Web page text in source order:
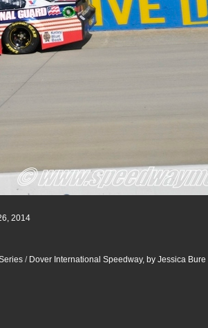
2014
/ Dover International Speedway, by Jessica Bure